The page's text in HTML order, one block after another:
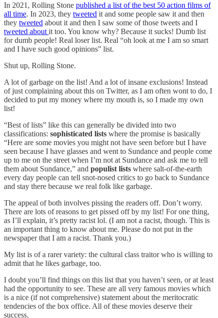
In 2021, Rolling Stone published a list of the best 50 action films of
all time. In 2023, they tweeted it and some people saw it and then
they tweeted about it and then I saw some of those tweets and I
tweeted about it too. You know why? Because it sucks! Dumb list
for dumb people! Real loser list. Real “oh look at me I am so smart
and I have such good opinions” list.
Shut up, Rolling Stone.
A lot of garbage on the list! And a lot of insane exclusions! Instead
of just complaining about this on Twitter, as I am often wont to do, I
decided to put my money where my mouth is, so I made my own
list!
“Best of lists” like this can generally be divided into two
classifications: sophisticated lists where the promise is basically
“Here are some movies you might not have seen before but I have
seen because I have glasses and went to Sundance and people come
up to me on the street when I’m not at Sundance and ask me to tell
them about Sundance,” and populist lists where salt-of-the-earth
every day people can tell snot-nosed critics to go back to Sundance
and stay there because we real folk like garbage.
The appeal of both involves pissing the readers off. Don’t worry.
There are lots of reasons to get pissed off by my list! For one thing,
as I’ll explain, it’s pretty racist lol. (I am not a racist, though. This is
an important thing to know about me. Please do not put in the
newspaper that I am a racist. Thank you.)
My list is of a rarer variety: the cultural class traitor who is willing to
admit that he likes garbage, too.
I doubt you’ll find things on this list that you haven’t seen, or at least
had the opportunity to see. These are all very famous movies which
is a nice (if not comprehensive) statement about the meritocratic
tendencies of the box office. All of these movies deserve their
success.